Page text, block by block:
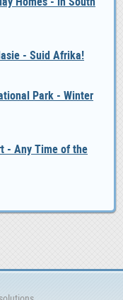
- Suid Afrika!
Park - Winter
- Any Time of the